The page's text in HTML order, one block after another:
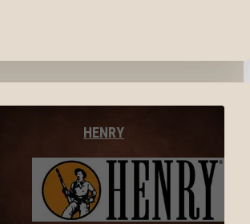
HENRY